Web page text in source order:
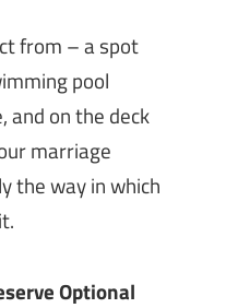
from – a spot
pool
and on the deck
marriage
the way in which
Optional